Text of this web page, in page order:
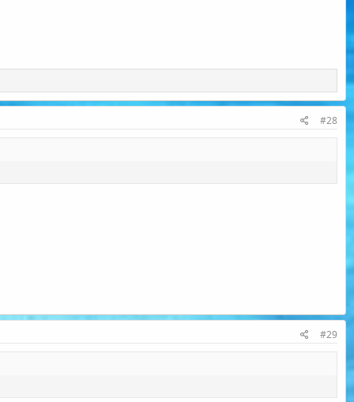
#28
#29